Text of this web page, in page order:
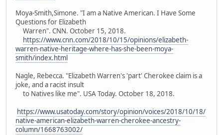
Moya-Smith,Simone. "I am a Native American. I Have Some
Questions for Elizabeth
Warren". CNN. October 15, 2018.
https://www.cnn.com/2018/10/15/opinions/elizabeth-
warren-native-heritage-where-has-she-been-moya-
smith/index.html
Nagle, Rebecca. "Elizabeth Warren's 'part' Cherokee claim is a
joke, and a racist insult
to Natives like me". USA Today. October 18, 2018.
https://www.usatoday.com/story/opinion/voices/2018/10/18/
native-american-elizabeth-warren-cherokee-ancestry-
column/1668763002/